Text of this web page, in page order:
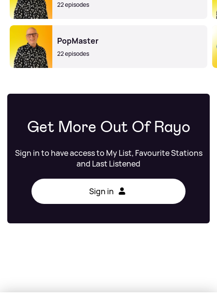
22 episodes
PopMaster
22 episodes
Get More Out Of Rayo
Sign in to have access to My List, Favourite Stations
and Last Listened
Sign in